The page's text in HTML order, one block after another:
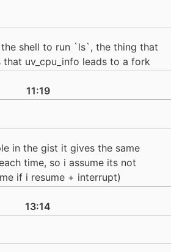
shell to run `ls`, the thing that
that uv_cpu_info leads to a fork
11:19
in the gist it gives the same
time, so i assume its not
if i resume + interrupt)
13:14